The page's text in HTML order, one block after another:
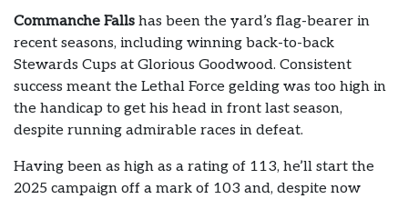
Commanche Falls has been the yard’s flag-bearer in
recent seasons, including winning back-to-back
Stewards Cups at Glorious Goodwood. Consistent
success meant the Lethal Force gelding was too high in
the handicap to get his head in front last season,
despite running admirable races in defeat.
Having been as high as a rating of 113, he’ll start the
2025 campaign off a mark of 103 and, despite now